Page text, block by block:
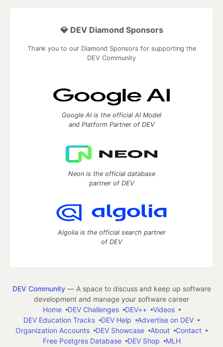
💎 DEV Diamond Sponsors
Thank you to our Diamond Sponsors for supporting the
DEV Community
Google AI is the official AI Model
and Platform Partner of DEV
Neon is the official database
partner of DEV
Algolia is the official search partner
of DEV
DEV Community— A space to discuss and keep up software
development and manage your software career
Home
DEV Challenges DEV++
Videos
DEV Education Tracks
DEV Help
Advertise on DEV
Organization Accounts
DEV Showcase About
Contact
Free Postgres Database
DEV Shop MLH